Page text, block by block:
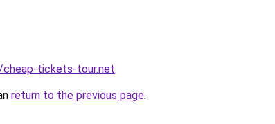
tickets-tour.net.
return to the previous page.